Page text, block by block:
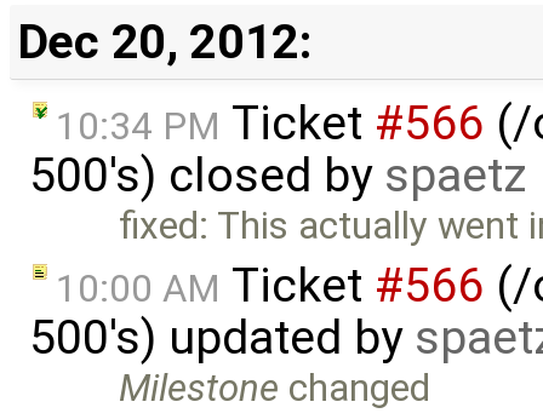
Dec 20, 2012:
10:34 PM Ticket #566 (/
500's) closed by spaetz
fixed: This actually went
10:00 AM Ticket #566 (/
500's) updated by
Milestone changed